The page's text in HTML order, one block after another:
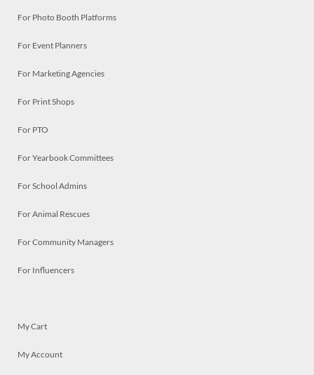
For Photo Booth Platforms
For Event Planners
For Marketing Agencies
For Print Shops
For PTO
For Yearbook Committees
For School Admins
For Animal Rescues
For Community Managers
For Influencers
My Cart
My Account